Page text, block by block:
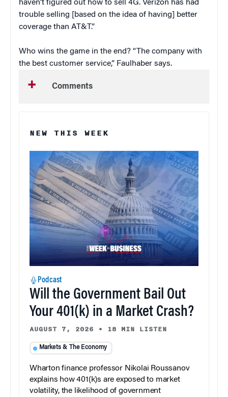
haven’t figured out how to sell 4G. Verizon has had
trouble selling [based on the idea of having] better
coverage than AT&T.”
Who wins the game in the end? “The company with
the best customer service,” Faulhaber says.
Comments
NEW THIS WEEK
Podcast
Will the Government Bail Out
Your 401(k) in a Market Crash?
AUGUST 7, 2026 • 18 MIN LISTEN
Markets & The Economy
Wharton finance professor Nikolai Roussanov
explains how 401(k)s are exposed to market
volatility, the likelihood of government